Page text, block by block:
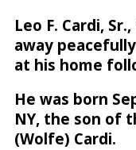
Leo F. Cardi,
away
at his home
He was born
NY, the son of
(Wolfe) Cardi.